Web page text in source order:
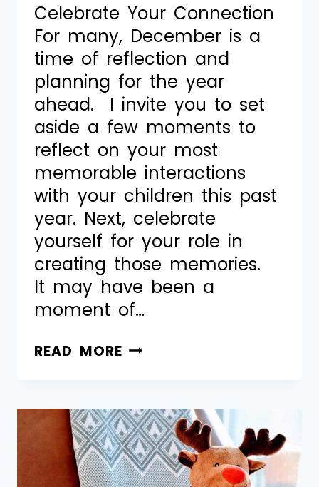
Celebrate Your Connection
For many, December is a
time of reflection and
planning for the year
ahead. I invite you to set
aside a few moments to
reflect on your most
memorable interactions
with your children this past
year. Next, celebrate
yourself for your role in
creating those memories.
It may have been a
moment of…
READ MORE